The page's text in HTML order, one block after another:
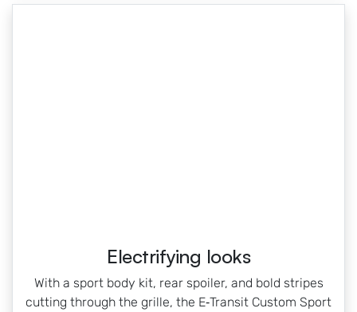
Electrifying looks
With a sport body kit, rear spoiler, and bold stripes
cutting through the grille, the E‑Transit Custom Sport